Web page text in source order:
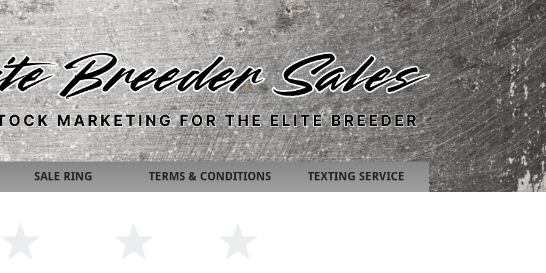
SALE RING TERMS & CONDITIONS TEXTING SERVICE